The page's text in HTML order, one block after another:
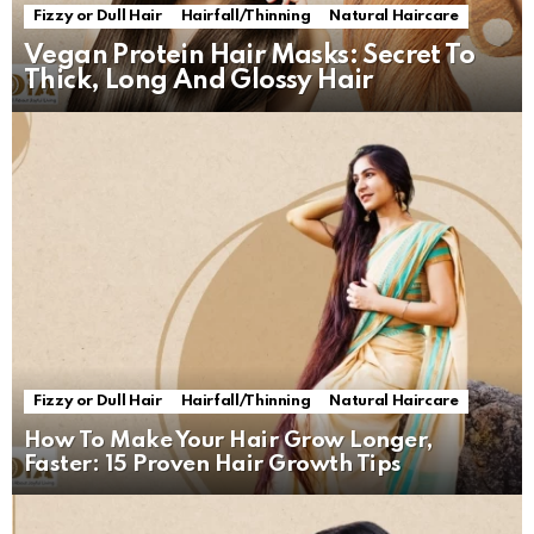
Fizzy or Dull Hair Hairfall/Thinning Natural Haircare
Vegan Protein Hair Masks: Secret To
Thick, Long And Glossy Hair
Fizzy or Dull Hair Hairfall/Thinning Natural Haircare
How To Make Your Hair Grow Longer,
Faster: 15 Proven Hair Growth Tips